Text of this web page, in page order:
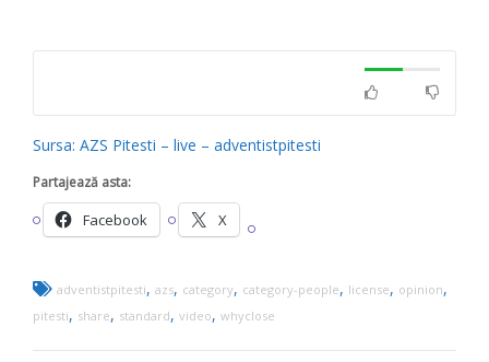
Sursa: AZS Pitesti – live – adventistpitesti
Partajează asta:
Facebook X
adventistpitesti, azs, category, category-people, license, opinion,
pitesti, share, standard, video, whyclose